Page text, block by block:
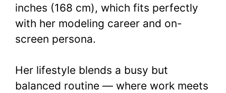
inches (168 cm), which fits perfectly
with her modeling career and on-
screen persona.
Her lifestyle blends a busy but
balanced routine — where work meets